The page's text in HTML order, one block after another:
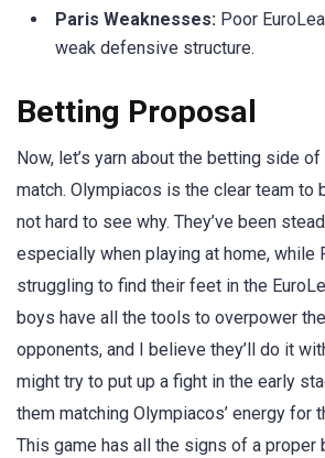
Paris Weaknesses: Poor
weak defensive structure.
Betting Proposal
Now, let’s yarn about the betting side
match. Olympiacos is the clear team to
not hard to see why. They’ve been
especially when playing at home, while
struggling to find their feet in the
boys have all the tools to overpower
opponents, and I believe they’ll do it
might try to put up a fight in the early
them matching Olympiacos’ energy for
This game has all the signs of a proper